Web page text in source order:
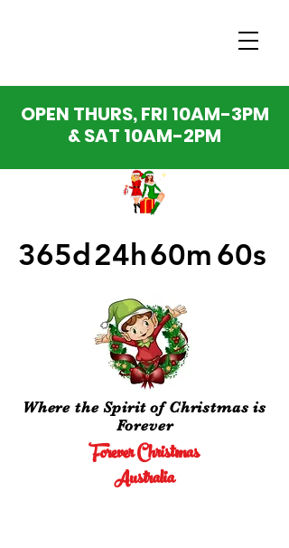
OPEN THURS, FRI 10AM-3PM
& SAT 10AM-2PM
Forever Christmas
Australia
Where the Spirit of Christmas is
Forever
365d24h60m 60s